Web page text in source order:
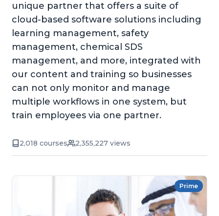
unique partner that offers a suite of
cloud-based software solutions including
learning management, safety
management, chemical SDS
management, and more, integrated with
our content and training so businesses
can not only monitor and manage
multiple workflows in one system, but
train employees via one partner.
2,018 courses 2,355,227 views
Prime